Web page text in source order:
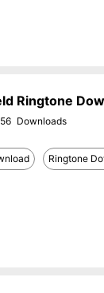
Ringtone
Ringtone